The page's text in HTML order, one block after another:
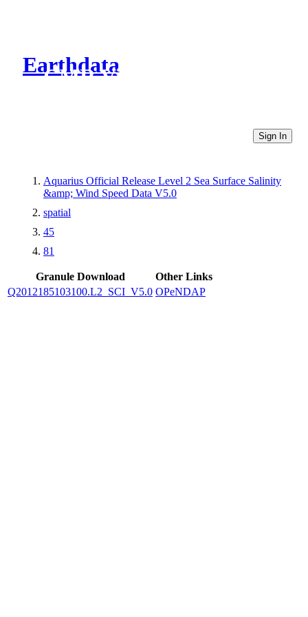
Earthdata
CMR Virtual Directories
Sign In
Aquarius Official Release Level 2 Sea Surface Salinity
&amp; Wind Speed Data V5.0
spatial
45
81
Granule Download
Other Links
Q2012185103100.L2_SCI_V5.0 OPeNDAP